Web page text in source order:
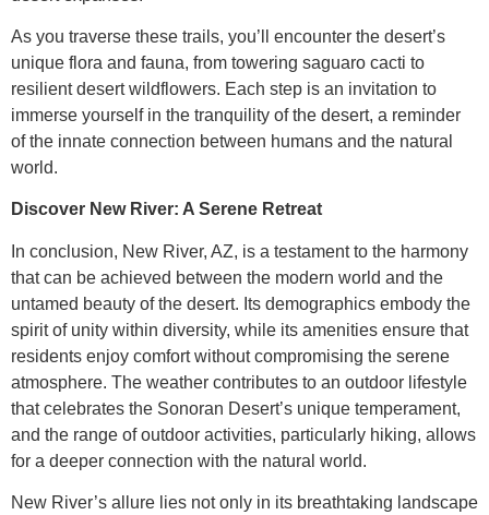
As you traverse these trails, you’ll encounter the desert’s
unique flora and fauna, from towering saguaro cacti to
resilient desert wildflowers. Each step is an invitation to
immerse yourself in the tranquility of the desert, a reminder
of the innate connection between humans and the natural
world.
Discover New River: A Serene Retreat
In conclusion, New River, AZ, is a testament to the harmony
that can be achieved between the modern world and the
untamed beauty of the desert. Its demographics embody the
spirit of unity within diversity, while its amenities ensure that
residents enjoy comfort without compromising the serene
atmosphere. The weather contributes to an outdoor lifestyle
that celebrates the Sonoran Desert’s unique temperament,
and the range of outdoor activities, particularly hiking, allows
for a deeper connection with the natural world.
New River’s allure lies not only in its breathtaking landscape